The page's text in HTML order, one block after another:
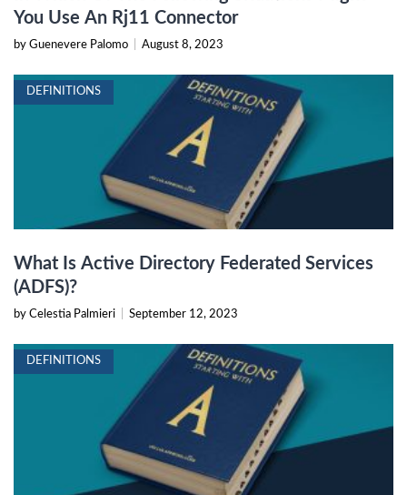
You Use An Rj11 Connector
by Guenevere Palomo August 8, 2023
DEFINITIONS
What Is Active Directory Federated Services
(ADFS)?
by Celestia Palmieri September 12, 2023
DEFINITIONS